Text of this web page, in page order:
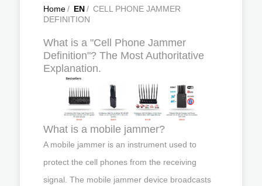
Home/ EN/ CELL PHONE JAMMER
DEFINITION
What is a "Cell Phone Jammer
Definition"? The Most Authoritative
Explanation.
What is a mobile jammer?
A mobile jammer is an instrument used to
protect the cell phones from the receiving
signal. The mobile jammer device broadcasts